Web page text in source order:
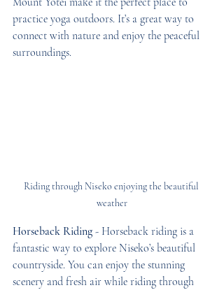
practice yoga outdoors. It’s a great way to
connect with nature and enjoy the peaceful
surroundings.
Riding through Niseko enjoying the beautiful
weather
Horseback Riding - Horseback riding is a
fantastic way to explore Niseko’s beautiful
countryside. You can enjoy the stunning
scenery and fresh air while riding through